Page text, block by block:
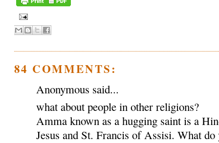
84 COMMENTS:
Anonymous said...
what about people in other religions?
Amma known as a hugging saint is a
Jesus and St. Francis of Assisi. What